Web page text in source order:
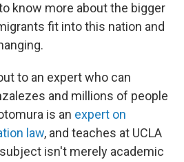
know more about the bigger
fit into this nation and
to an expert who can
and millions of people
is an expert on
law, and teaches at UCLA
isn't merely academic